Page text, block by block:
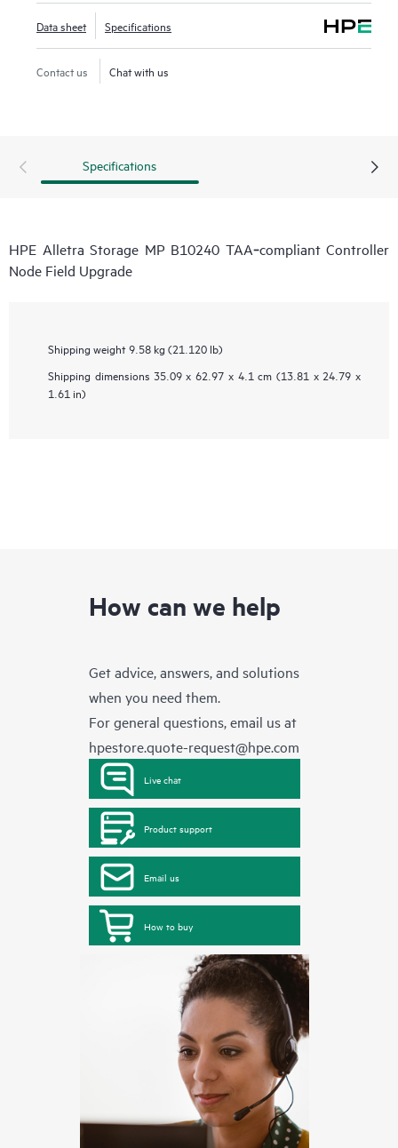
Data sheet Specifications
Contact us Chat with us
Specifications
HPE Alletra Storage MP B10240 TAA‑compliant Controller
Node Field Upgrade
Shipping weight 9.58 kg (21.120 lb)
Shipping dimensions 35.09 x 62.97 x 4.1 cm (13.81 x 24.79 x
1.61 in)
How can we help
Get advice, answers, and solutions
when you need them.
For general questions, email us at
hpestore.quote-request@hpe.com
Live chat
Product support
Email us
How to buy